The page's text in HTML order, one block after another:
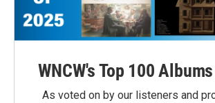
WNCW's Top 100
As voted on by our listeners and